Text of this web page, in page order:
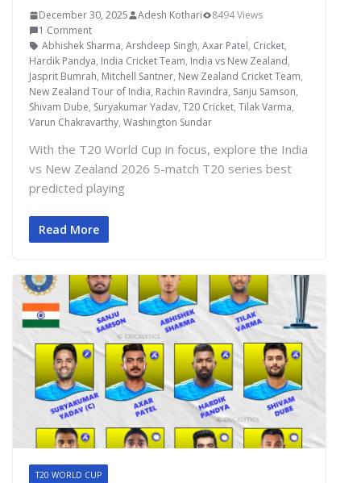
December 30, 2025 Adesh Kothari
8494 Views
1 Comment
Abhishek Sharma, Arshdeep Singh, Axar Patel, Cricket,
Hardik Pandya, India Cricket Team, India vs New Zealand,
Jasprit Bumrah, Mitchell Santner, New Zealand Cricket Team,
New Zealand Tour of India, Rachin Ravindra, Sanju Samson,
Shivam Dube, Suryakumar Yadav, T20 Cricket, Tilak Varma,
Varun Chakravarthy, Washington Sundar
With the T20 World Cup in focus, explore the India
vs New Zealand 2026 5-match T20 series best
predicted playing
Read More
T20 WORLD CUP